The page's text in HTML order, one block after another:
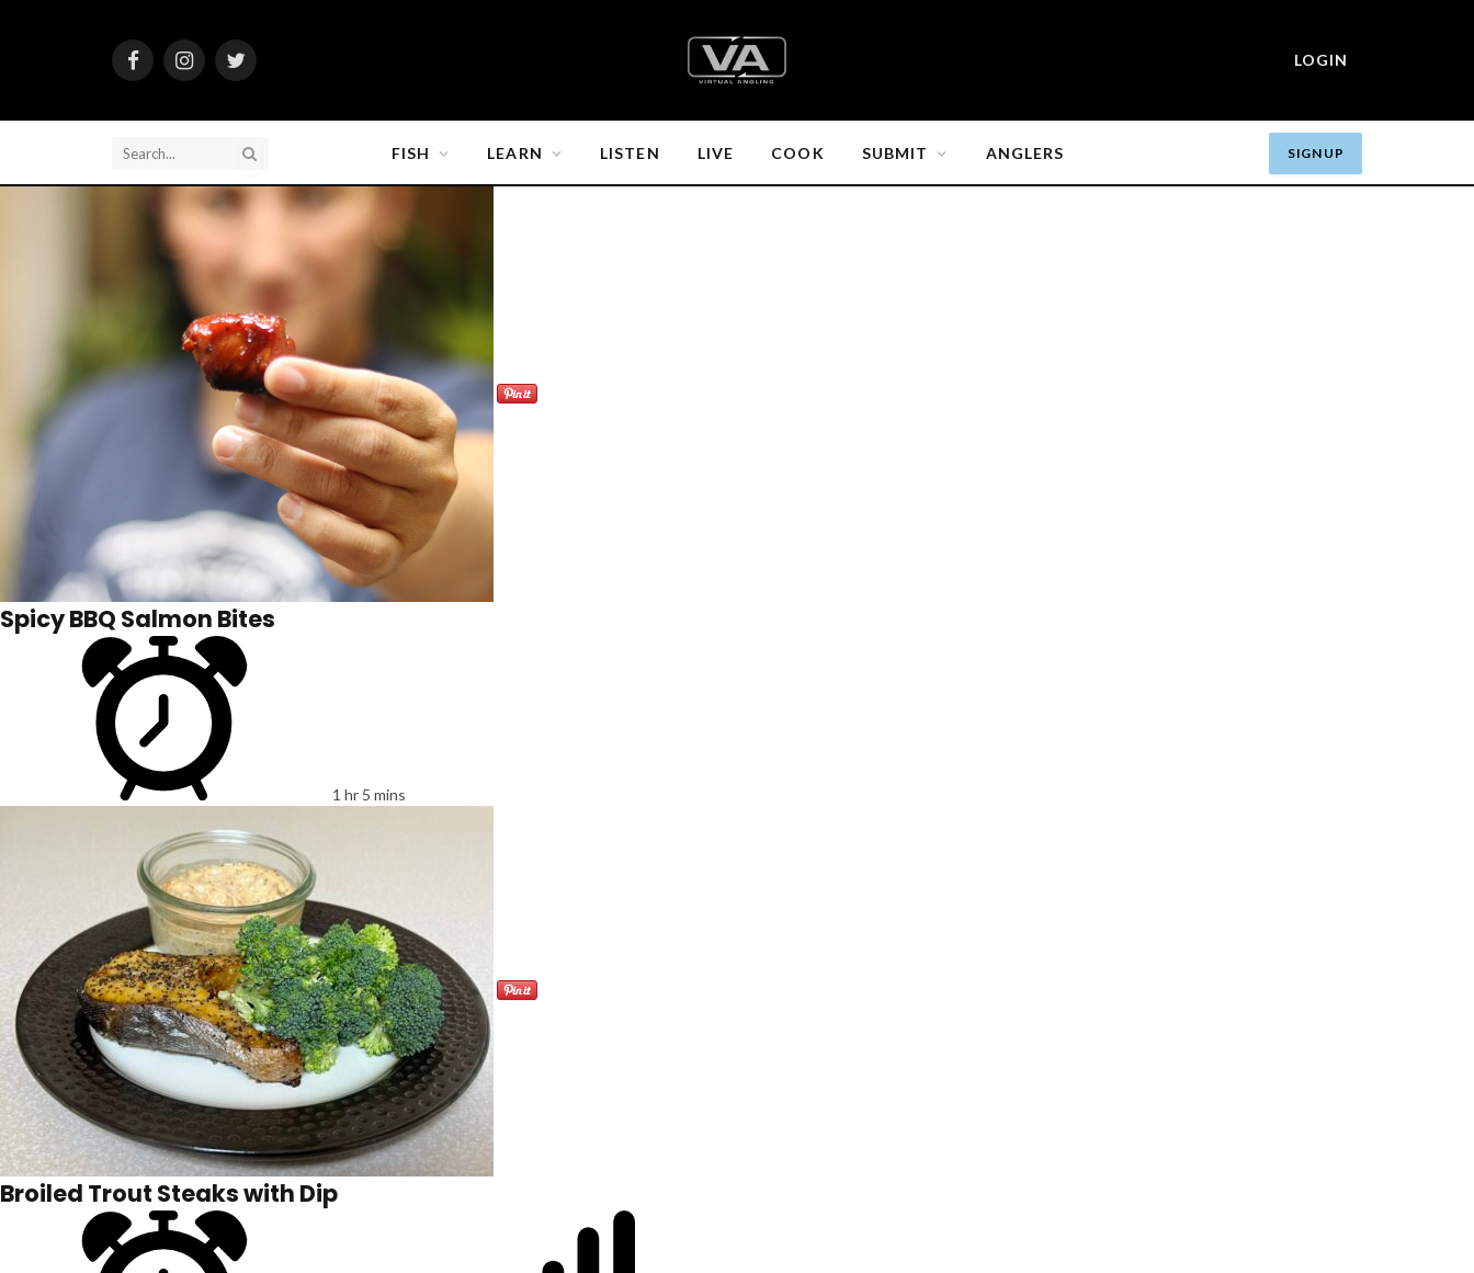
FacebookInstagramTwitter
LOGIN
FISH LEARN LISTEN LIVE COOK SUBMIT ANGLERS SIGN UP
Spicy BBQ Salmon Bites
1 hr 5 mins
Broiled Trout Steaks with Dip